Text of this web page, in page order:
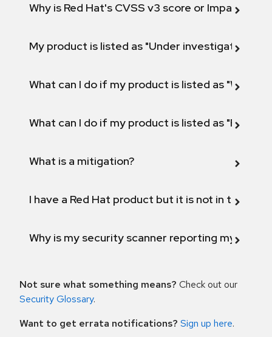
Why is Red Hat's CVSS v3 score or Impact
My product is listed as "Under investigation"
What can I do if my product is listed as "Will not
What can I do if my product is listed as "Fix
What is a mitigation?
I have a Red Hat product but it is not in the
Why is my security scanner reporting my
Not sure what something means? Check out our
Security Glossary.
Want to get errata notifications? Sign up here.